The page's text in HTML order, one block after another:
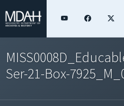
Ser-21-Box-